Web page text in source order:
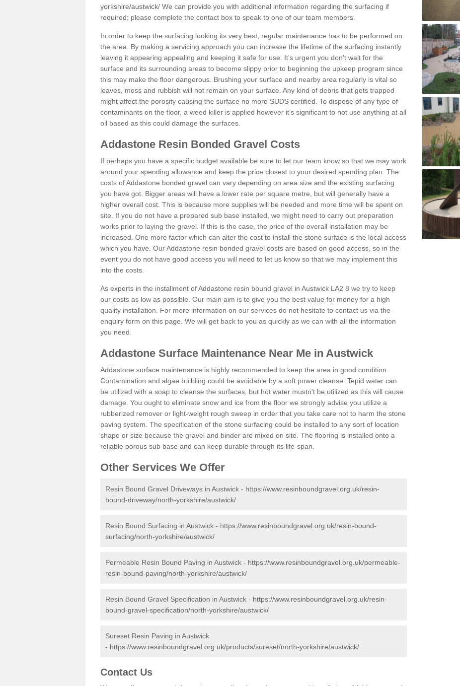
yorkshire/austwick/ We can provide you with additional information regarding the surfacing if
required; please complete the contact box to speak to one of our team members.
In order to keep the surfacing looking its very best, regular maintenance has to be performed on
the area. By making a servicing approach you can increase the lifetime of the surfacing instantly
leaving it appearing appealing and keeping it safe for use. It's urgent you don't wait for the
surface and its surrounding areas to become slippy prior to beginning the upkeep program since
this may make the floor dangerous. Brushing your surface and nearby area regularly is vital so
leaves, moss and rubbish will not remain on your surface. Any kind of debris that gets trapped
might affect the porosity causing the surface no more SUDS certified. To dispose of any type of
contaminants on the floor, a weed killer is applied however it’s significant to not use anything at all
oil based as this could damage the surfaces.
Addastone Resin Bonded Gravel Costs
If perhaps you have a specific budget available be sure to let our team know so that we may work
around your spending allowance and keep the price closest to your desired spending plan. The
costs of Addastone bonded gravel can vary depending on area size and the existing surfacing
you have got. Bigger areas will have a lower rate per square metre, but will generally have a
higher overall cost. This is because more supplies will be needed and more time will be spent on
site. If you do not have a prepared sub base installed, we might need to carry out preparation
works prior to laying the gravel. If this is the case, the price of the overall installation may be
increased. One more factor which can alter the cost to install the stone surface is the local access
which you have. Our Addastone resin bonded gravel costs are based on good access, so in the
event you do not have good access you will need to let us know so that we may implement this
into the costs.
As experts in the installment of Addastone resin bound gravel in Austwick LA2 8 we try to keep
our costs as low as possible. Our main aim is to give you the best value for money for a high
quality installation. For more information on our services do not hesitate to contact us via the
enquiry form on this page. We will get back to you as quickly as we can with all the information
you need.
Addastone Surface Maintenance Near Me in Austwick
Addastone surface maintenance is highly recommended to keep the area in good condition.
Contamination and algae building could be avoidable by a soft power cleanse. Tepid water can
be utilized with a soap to cleanse the surfaces, but hot water mustn't be utilized as this will cause
damage. You ought to eliminate snow and ice from the floor we strongly advise you utilize a
rubberized remover or light-weight rough sweep in order that you take care not to harm the stone
paving system. The specification of the stone surfacing could be installed to any sort of location
shape or size because the gravel and binder are mixed on site. The flooring is installed onto a
reliable porous sub base and can keep durable through its life-span.
Other Services We Offer
Resin Bound Gravel Driveways in Austwick - https://www.resinboundgravel.org.uk/resin-
bound-driveway/north-yorkshire/austwick/
Resin Bound Surfacing in Austwick - https://www.resinboundgravel.org.uk/resin-bound-
surfacing/north-yorkshire/austwick/
Permeable Resin Bound Paving in Austwick - https://www.resinboundgravel.org.uk/permeable-
resin-bound-paving/north-yorkshire/austwick/
Resin Bound Gravel Specification in Austwick - https://www.resinboundgravel.org.uk/resin-
bound-gravel-specification/north-yorkshire/austwick/
Sureset Resin Paving in Austwick
- https://www.resinboundgravel.org.uk/products/sureset/north-yorkshire/austwick/
Contact Us